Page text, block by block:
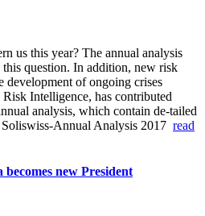
us this year? The annual analysis
question. In addition, new risk
development of ongoing crises
Risk Intelligence, has contributed
analysis, which contain de-tailed
Annual Analysis 2017 read
new President